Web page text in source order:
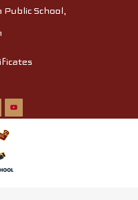
Public School,